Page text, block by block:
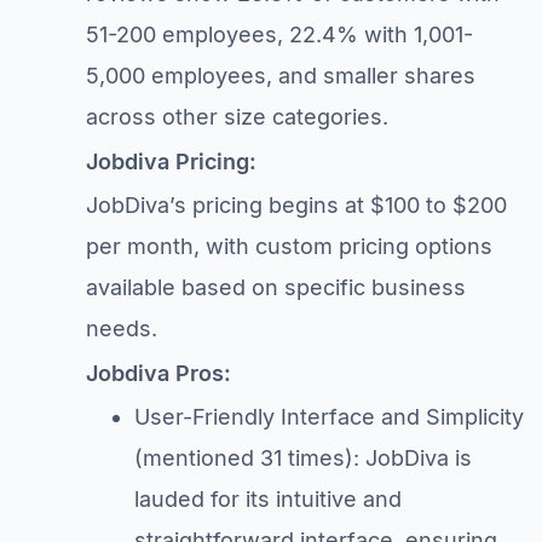
51-200 employees, 22.4% with 1,001-
5,000 employees, and smaller shares
across other size categories.
Jobdiva Pricing:
JobDiva’s pricing begins at $100 to $200
per month, with custom pricing options
available based on specific business
needs.
Jobdiva Pros:
User-Friendly Interface and Simplicity
(mentioned 31 times): JobDiva is
lauded for its intuitive and